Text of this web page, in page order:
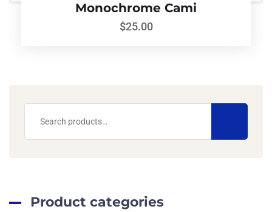
Monochrome Cami
$25.00
Product categories